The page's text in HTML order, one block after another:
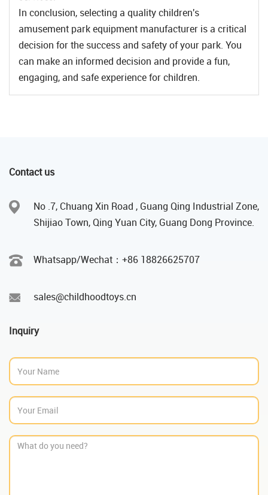
In conclusion, selecting a quality children's
amusement park equipment manufacturer is a critical
decision for the success and safety of your park. You
can make an informed decision and provide a fun,
engaging, and safe experience for children.
Contact us
No .7, Chuang Xin Road , Guang Qing Industrial Zone,
Shijiao Town, Qing Yuan City, Guang Dong Province.
Whatsapp/Wechat：‪+86 18826625707
sales@childhoodtoys.cn
Inquiry